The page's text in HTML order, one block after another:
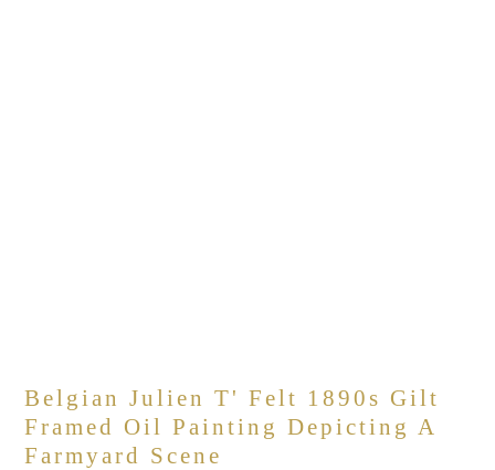
Belgian Julien T' Felt 1890s Gilt
Framed Oil Painting Depicting A
Farmyard Scene